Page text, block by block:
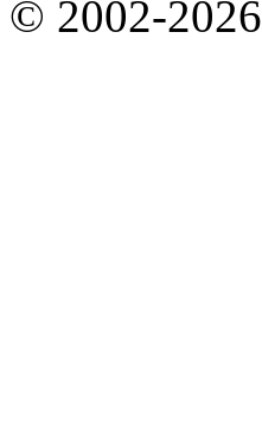
© 2002-2026